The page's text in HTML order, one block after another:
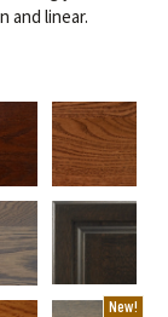
and linear.
New!